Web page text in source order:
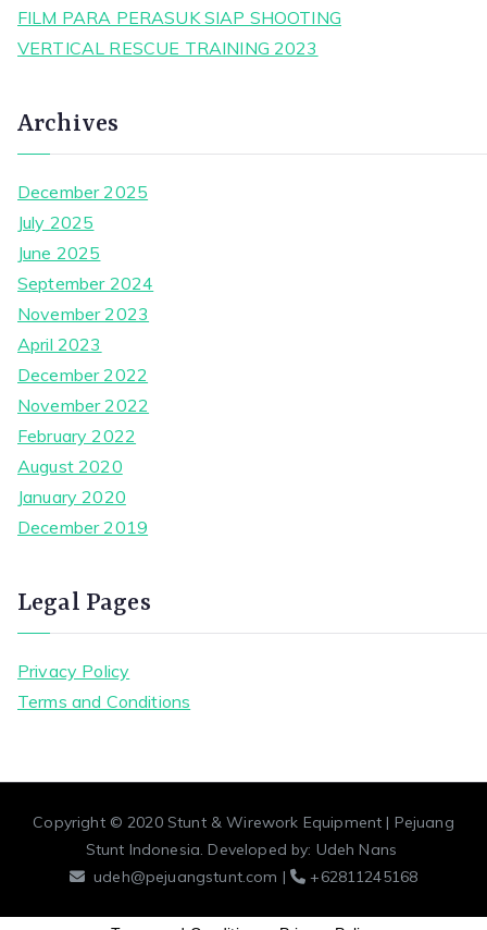
FILM PARA PERASUK SIAP SHOOTING
VERTICAL RESCUE TRAINING 2023
Archives
December 2025
July 2025
June 2025
September 2024
November 2023
April 2023
December 2022
November 2022
February 2022
August 2020
January 2020
December 2019
Legal Pages
Privacy Policy
Terms and Conditions
Copyright © 2020 Stunt & Wirework Equipment | Pejuang
Stunt Indonesia. Developed by: Udeh Nans
udeh@pejuangstunt.com |
+62811245168